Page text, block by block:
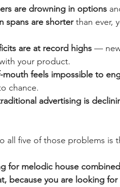
are drowning in options
spans are shorter than ever,
are at record highs —
your product.
feels impossible to
chance.
advertising is
all five of those problems is
for melodic house
because you are looking